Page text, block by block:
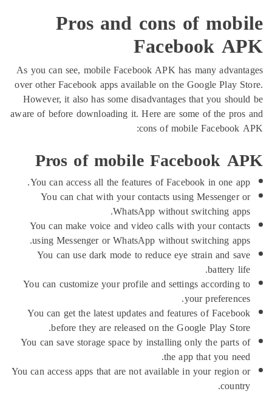
Pros and cons of
Facebook
As you can see, mobile Facebook APK has many
over other Facebook apps available on the Google
However, it also has some disadvantages that you
aware of before downloading it. Here are some of the
cons of mobile
Pros of mobile Facebook
You can access all the features of Facebook in
You can chat with your contacts using
WhatsApp without switching
You can make voice and video calls with your
using Messenger or WhatsApp without switching
You can use dark mode to reduce eye strain
You can customize your profile and settings
your
You can get the latest updates and features of
before they are released on the Google Play
You can save storage space by installing only the
the app that you
You can access apps that are not available in your